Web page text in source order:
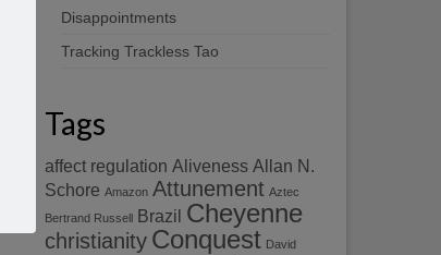
Disappointments
Tracking Trackless Tao
Tags
affect regulation Aliveness Allan N.
Schore Amazon Attunement Aztec
Bertrand Russell
Brazil Cheyenne
christianity Conquest David